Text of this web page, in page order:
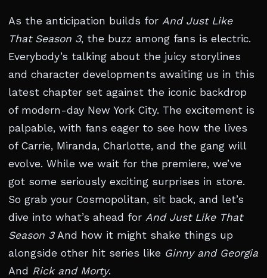
As the anticipation builds for And Just Like
That Season 3, the buzz among fans is electric.
Everybody’s talking about the juicy storylines
and character developments awaiting us in this
latest chapter set against the iconic backdrop
of modern-day New York City. The excitement is
palpable, with fans eager to see how the lives
of Carrie, Miranda, Charlotte, and the gang will
evolve. While we wait for the premiere, we’ve
got some seriously exciting surprises in store.
So grab your Cosmopolitan, sit back, and let’s
dive into what’s ahead for And Just Like That
Season 3And how it might shake things up
alongside other hit series like Ginny and Georgia
And Rick and Morty.